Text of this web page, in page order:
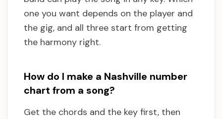
one you want depends on the player and
the gig, and all three start from getting
the harmony right.
How do I make a Nashville number
chart from a song?
Get the chords and the key first, then